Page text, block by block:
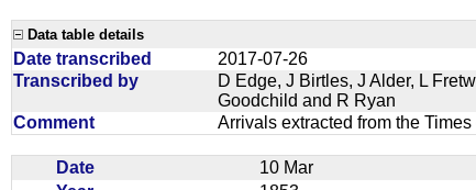
Data table details
Date transcribed
2017-07-26
Transcribed by
D Edge, J Birtles, J Alder, L
Goodchild and R Ryan
Comment
Arrivals extracted from the
Date
10 Mar